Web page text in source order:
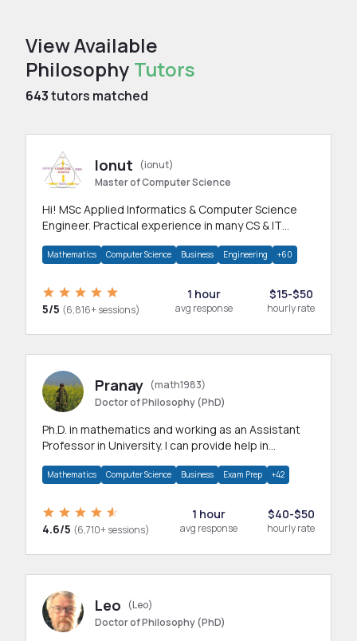
View Available
Philosophy Tutors
643tutors matched
Ionut
(ionut)
Master of Computer Science
Hi! MSc Applied Informatics & Computer Science
Engineer. Practical experience in many CS & IT
Mathematics Computer Science Business Engineering +60
5/5 (6,816+ sessions)
1 hour
avg response
$15-$50
hourly rate
Pranay (math1983)
Doctor of Philosophy (PhD)
Ph.D. in mathematics and working as an Assistant
Professor in University. I can provide help in
Mathematics Computer Science Business Exam Prep +42
4.6/5 (6,710+ sessions)
1 hour
avg response
$40-$50
hourly rate
Leo
(Leo)
Doctor of Philosophy (PhD)